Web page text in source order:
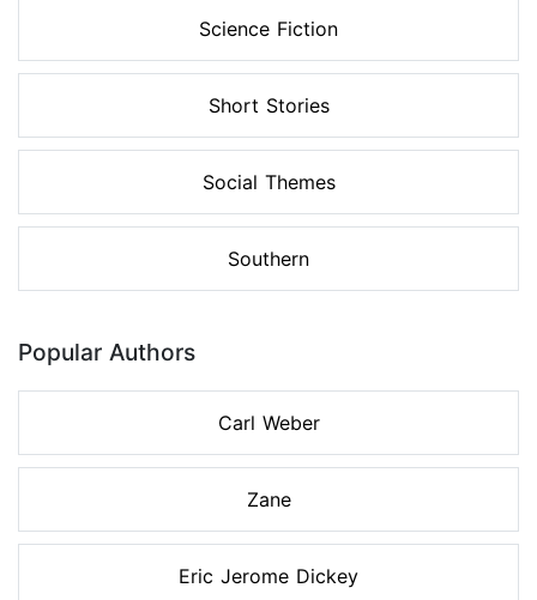
Science Fiction
Short Stories
Social Themes
Southern
Popular Authors
Carl Weber
Zane
Eric Jerome Dickey